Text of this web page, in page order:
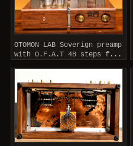
OTOMON LAB Soverign preamp
with O.F.A.T 48 steps f...